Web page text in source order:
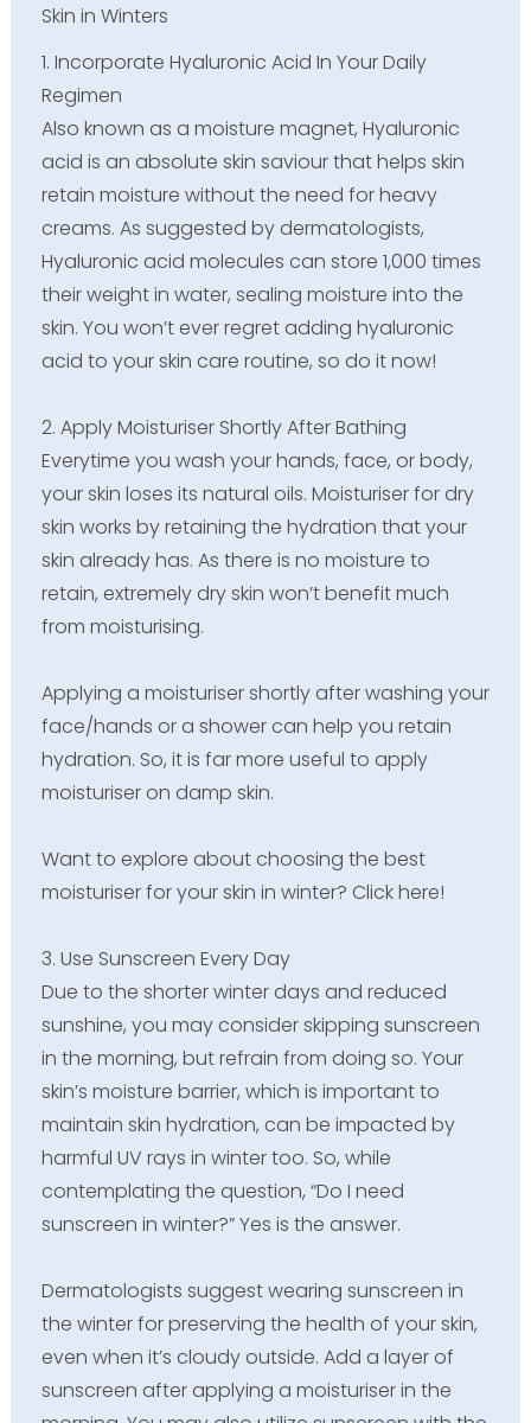
Skin in Winters
1. Incorporate Hyaluronic Acid In Your Daily
Regimen
Also known as a moisture magnet, Hyaluronic
acid is an absolute skin saviour that helps skin
retain moisture without the need for heavy
creams. As suggested by dermatologists,
Hyaluronic acid molecules can store 1,000 times
their weight in water, sealing moisture into the
skin. You won’t ever regret adding hyaluronic
acid to your skin care routine, so do it now!
2. Apply Moisturiser Shortly After Bathing
Everytime you wash your hands, face, or body,
your skin loses its natural oils. Moisturiser for dry
skin works by retaining the hydration that your
skin already has. As there is no moisture to
retain, extremely dry skin won’t benefit much
from moisturising.
Applying a moisturiser shortly after washing your
face/hands or a shower can help you retain
hydration. So, it is far more useful to apply
moisturiser on damp skin.
Want to explore about choosing the best
moisturiser for your skin in winter? Click here!
3. Use Sunscreen Every Day
Due to the shorter winter days and reduced
sunshine, you may consider skipping sunscreen
in the morning, but refrain from doing so. Your
skin’s moisture barrier, which is important to
maintain skin hydration, can be impacted by
harmful UV rays in winter too. So, while
contemplating the question, “Do I need
sunscreen in winter?” Yes is the answer.
Dermatologists suggest wearing sunscreen in
the winter for preserving the health of your skin,
even when it’s cloudy outside. Add a layer of
sunscreen after applying a moisturiser in the